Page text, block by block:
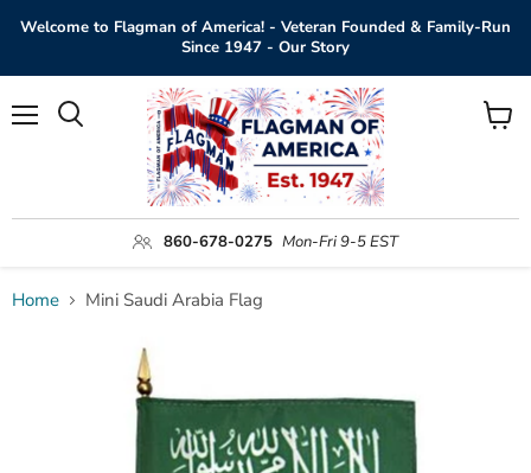
Welcome to Flagman of America! - Veteran Founded & Family-Run
Since 1947 - Our Story
860-678-0275 Mon-Fri 9-5 EST
View
Home Mini Saudi Arabia Flag